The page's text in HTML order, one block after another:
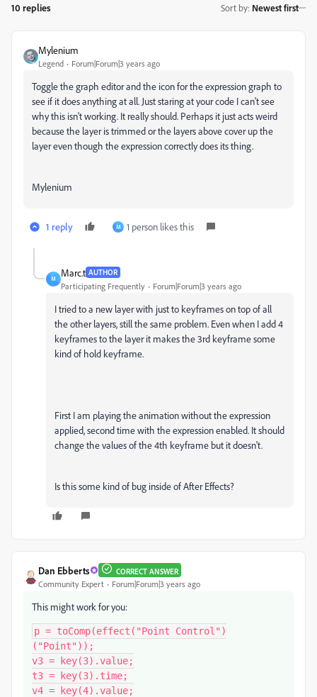
10 replies Sort by: Newest first
Mylenium
Legend Forum|Forum|3 years ago
Toggle the graph editor and the icon for the expression graph to
see if it does anything at all. Just staring at your code I can't see
why this isn't working. It really should. Perhaps it just acts weird
because the layer is trimmed or the layers above cover up the
layer even though the expression correctly does its thing.
Mylenium
1 reply M 1 person likes this
M
Marc.t AUTHOR
Participating Frequently Forum|Forum|3 years ago
I tried to a new layer with just to keyframes on top of all
the other layers, still the same problem. Even when I add 4
keyframes to the layer it makes the 3rd keyframe some
kind of hold keyframe.
First I am playing the animation without the expression
applied, second time with the expression enabled. It should
change the values of the 4th keyframe but it doesn't.
Is this some kind of bug inside of After Effects?
Dan Ebberts CORRECT ANSWER
Community Expert Forum|Forum|3 years ago
This might work for you:
p = toComp(effect("Point Control")
("Point"));
v3 = key(3).value;
t3 = key(3).time;
v4 = key(4).value;